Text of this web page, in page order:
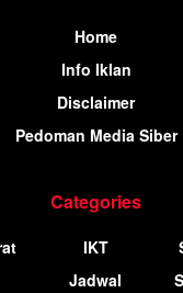
Home
Info Iklan
Disclaimer
Pedoman Media Siber
Categories
IKT
Jadwal